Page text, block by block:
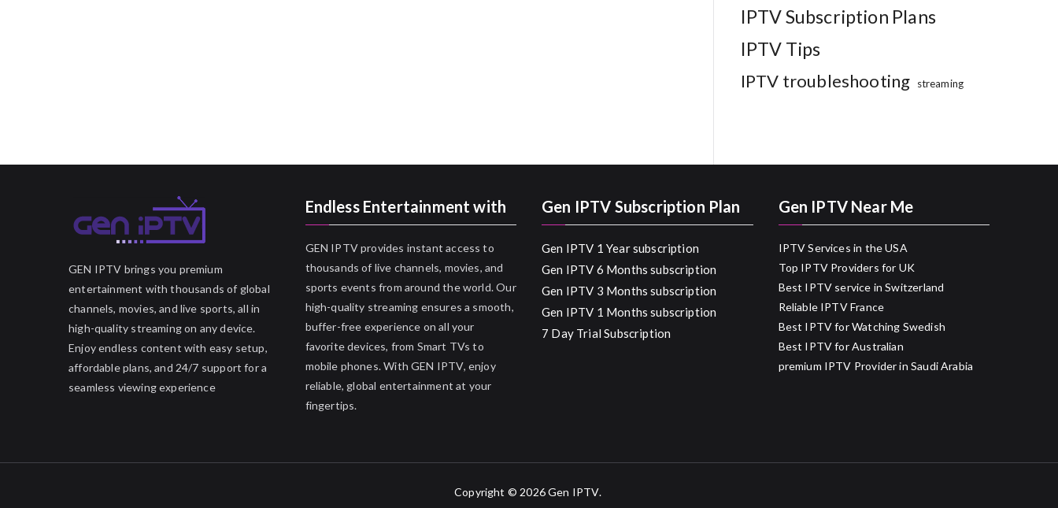
IPTV Subscription Plans
IPTV Tips
IPTV troubleshooting streaming
GEN IPTV brings you premium
entertainment with thousands of global
channels, movies, and live sports, all in
high-quality streaming on any device.
Enjoy endless content with easy setup,
affordable plans, and 24/7 support for a
seamless viewing experience
Endless Entertainment with
GEN IPTV provides instant access to
thousands of live channels, movies, and
sports events from around the world. Our
high-quality streaming ensures a smooth,
buffer-free experience on all your
favorite devices, from Smart TVs to
mobile phones. With GEN IPTV, enjoy
reliable, global entertainment at your
fingertips.
Gen IPTV Subscription Plan
Gen IPTV 1 Year subscription
Gen IPTV 6 Months subscription
Gen IPTV 3 Months subscription
Gen IPTV 1 Months subscription
7 Day Trial Subscription
Gen IPTV Near Me
IPTV Services in the USA
Top IPTV Providers for UK
Best IPTV service in Switzerland
Reliable IPTV France
Best IPTV for Watching Swedish
Best IPTV for Australian
premium IPTV Provider in Saudi Arabia
Copyright © 2026Gen IPTV.